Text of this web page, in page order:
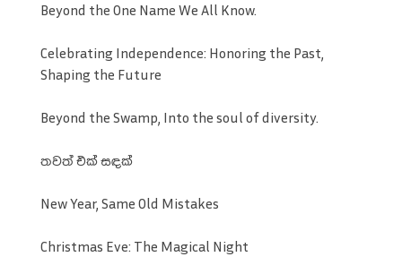
Beyond the One Name We All Know.
Celebrating Independence: Honoring the Past,
Shaping the Future
Beyond the Swamp, Into the soul of diversity.
තවත් එක් සඳක්
New Year, Same Old Mistakes
Christmas Eve: The Magical Night